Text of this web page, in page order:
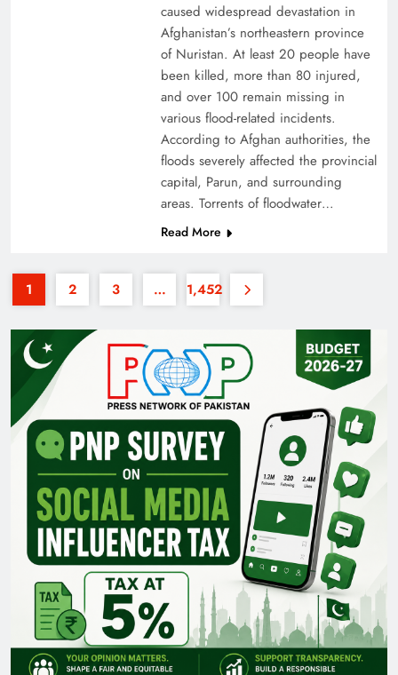
35th National Games: Triumph, Controversy &
Pakistan Railways: Driving the Nation Toward
Brighter Future
caused widespread devastation in
Afghanistan’s northeastern province
of Nuristan. At least 20 people have
been killed, more than 80 injured,
and over 100 remain missing in
various flood-related incidents.
According to Afghan authorities, the
floods severely affected the provincial
capital, Parun, and surrounding
areas. Torrents of floodwater…
Read More
1 2 3 … 1,452